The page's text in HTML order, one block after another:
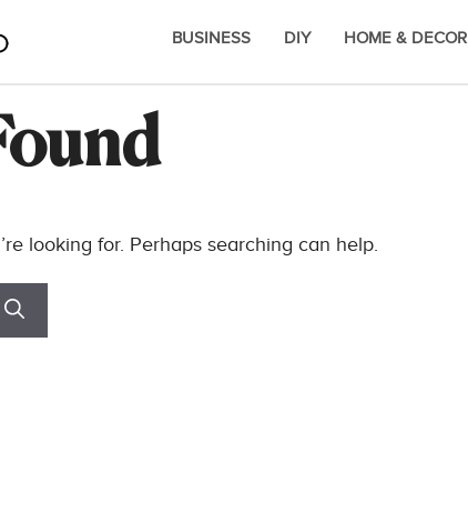
BUSINESS DIY HOME & DECOR
looking for. Perhaps searching can help.